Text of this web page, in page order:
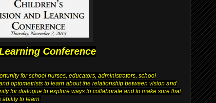
Conference
for school nurses, educators, administrators, school
optometrists to learn about the relationship between vision and
for dialogue to explore ways to collaborate and to make sure that
ability to learn.